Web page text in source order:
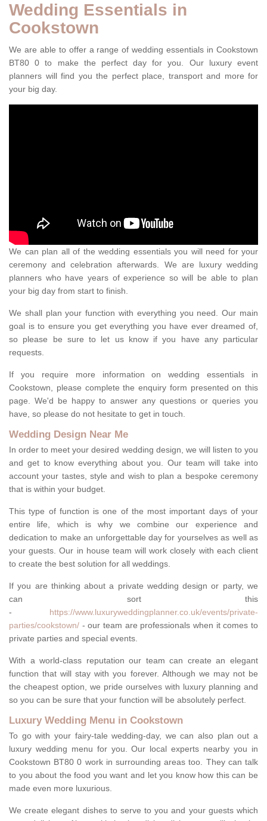
Wedding Essentials in
Cookstown
We are able to offer a range of wedding essentials in Cookstown
BT80 0 to make the perfect day for you. Our luxury event
planners will find you the perfect place, transport and more for
your big day.
We can plan all of the wedding essentials you will need for your
ceremony and celebration afterwards. We are luxury wedding
planners who have years of experience so will be able to plan
your big day from start to finish.
We shall plan your function with everything you need. Our main
goal is to ensure you get everything you have ever dreamed of,
so please be sure to let us know if you have any particular
requests.
If you require more information on wedding essentials in
Cookstown, please complete the enquiry form presented on this
page. We'd be happy to answer any questions or queries you
have, so please do not hesitate to get in touch.
Wedding Design Near Me
In order to meet your desired wedding design, we will listen to you
and get to know everything about you. Our team will take into
account your tastes, style and wish to plan a bespoke ceremony
that is within your budget.
This type of function is one of the most important days of your
entire life, which is why we combine our experience and
dedication to make an unforgettable day for yourselves as well as
your guests. Our in house team will work closely with each client
to create the best solution for all weddings.
If you are thinking about a private wedding design or party, we
can sort this
- https://www.luxuryweddingplanner.co.uk/events/private-
parties/cookstown/ - our team are professionals when it comes to
private parties and special events.
With a world-class reputation our team can create an elegant
function that will stay with you forever. Although we may not be
the cheapest option, we pride ourselves with luxury planning and
so you can be sure that your function will be absolutely perfect.
Luxury Wedding Menu in Cookstown
To go with your fairy-tale wedding-day, we can also plan out a
luxury wedding menu for you. Our local experts nearby you in
Cookstown BT80 0 work in surrounding areas too. They can talk
to you about the food you want and let you know how this can be
made even more luxurious.
We create elegant dishes to serve to you and your guests which